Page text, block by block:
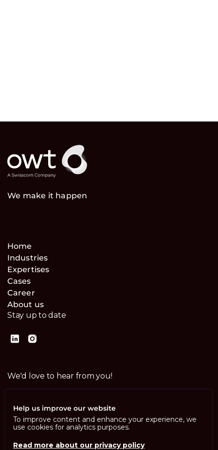
We make it happen
Home
Industries
Expertises
Cases
Career
About us
Stay up to date
We'd love to hear from you!
Help us improve our website
To improve content and enhance your experience, we
use cookies for analytics purposes.
Read more about our privacy policy